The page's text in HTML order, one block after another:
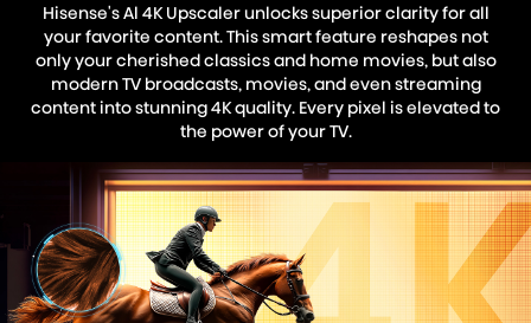
Hisense's Al 4K Upscaler unlocks superior clarity for all
your favorite content. This smart feature reshapes not
only your cherished classics and home movies, but also
modern TV broadcasts, movies, and even streaming
content into stunning 4K quality. Every pixel is elevated to
the power of your TV.